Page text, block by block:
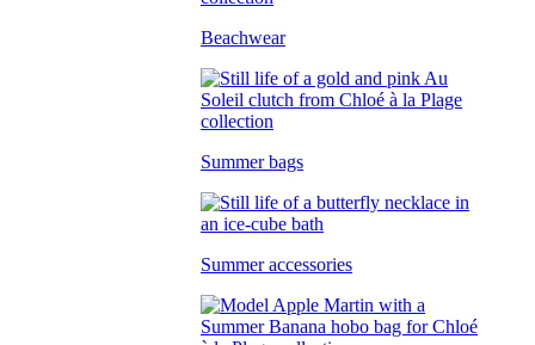
Beachwear
Summer bags
Summer accessories